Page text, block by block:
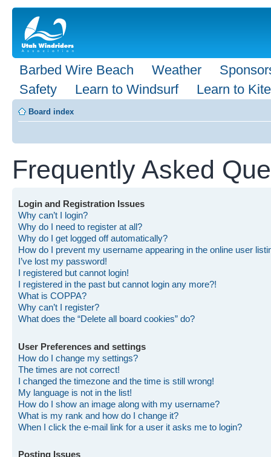
Barbed Wire Beach Weather
Safety
Learn to Windsurf Learn to Kite
Board index
Frequently Asked
Login and Registration Issues
Why can’t I login?
Why do I need to register at all?
Why do I get logged off automatically?
How do I prevent my username appearing in the online user
I’ve lost my password!
I registered but cannot login!
I registered in the past but cannot login any more?!
What is COPPA?
Why can’t I register?
What does the “Delete all board cookies” do?
User Preferences and settings
How do I change my settings?
The times are not correct!
I changed the timezone and the time is still wrong!
My language is not in the list!
How do I show an image along with my username?
What is my rank and how do I change it?
When I click the e-mail link for a user it asks me to login?
Posting Issues